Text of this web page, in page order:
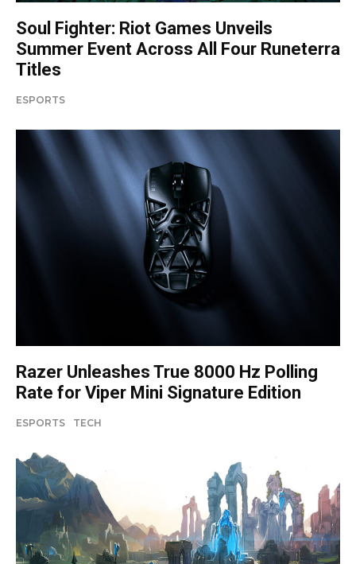
Soul Fighter: Riot Games Unveils
Summer Event Across All Four Runeterra
Titles
ESPORTS
Razer Unleashes True 8000 Hz Polling
Rate for Viper Mini Signature Edition
ESPORTS TECH